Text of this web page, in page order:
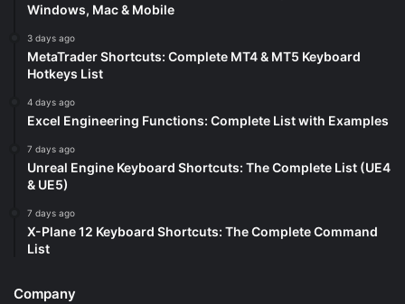
Windows, Mac & Mobile
3 days ago
MetaTrader Shortcuts: Complete MT4 & MT5 Keyboard
Hotkeys List
4 days ago
Excel Engineering Functions: Complete List with Examples
7 days ago
Unreal Engine Keyboard Shortcuts: The Complete List (UE4
& UE5)
7 days ago
X-Plane 12 Keyboard Shortcuts: The Complete Command
List
Company